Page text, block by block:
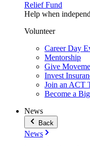
Relief Fund
Help when
Volunteer
Career Day
Mentorship
Give
Invest
Join an ACT
Become a
News
Back
News